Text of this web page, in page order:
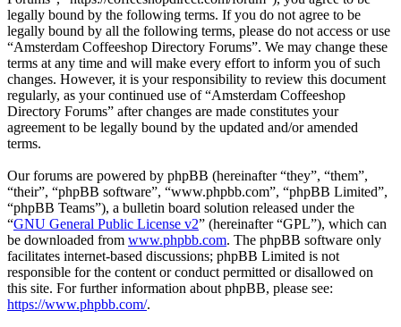
legally bound by the following terms. If you do not agree to be
legally bound by all the following terms, please do not access or use
“Amsterdam Coffeeshop Directory Forums”. We may change these
terms at any time and will make every effort to inform you of such
changes. However, it is your responsibility to review this document
regularly, as your continued use of “Amsterdam Coffeeshop
Directory Forums” after changes are made constitutes your
agreement to be legally bound by the updated and/or amended
terms.
Our forums are powered by phpBB (hereinafter “they”, “them”,
“their”, “phpBB software”, “www.phpbb.com”, “phpBB Limited”,
“phpBB Teams”), a bulletin board solution released under the
“GNU General Public License v2” (hereinafter “GPL”), which can
be downloaded from www.phpbb.com. The phpBB software only
facilitates internet-based discussions; phpBB Limited is not
responsible for the content or conduct permitted or disallowed on
this site. For further information about phpBB, please see:
https://www.phpbb.com/.